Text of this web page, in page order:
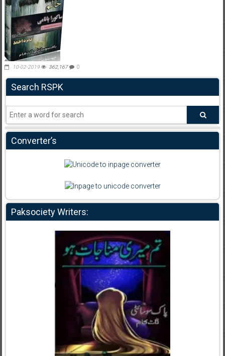
10-02-2019 362,167 0
Search RSPK
Converter’s
Paksociety Writers: